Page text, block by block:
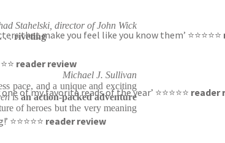
that make you feel like you know them’ ⭐⭐⭐⭐⭐
reader review
of my favorite reads of the year’ ⭐⭐⭐⭐⭐ reader
reader review
Stahelski, director of John Wick
. .riveting
Michael J. Sullivan
pace, and a unique and exciting
isan action-packed adventure
of heroes but the very meaning